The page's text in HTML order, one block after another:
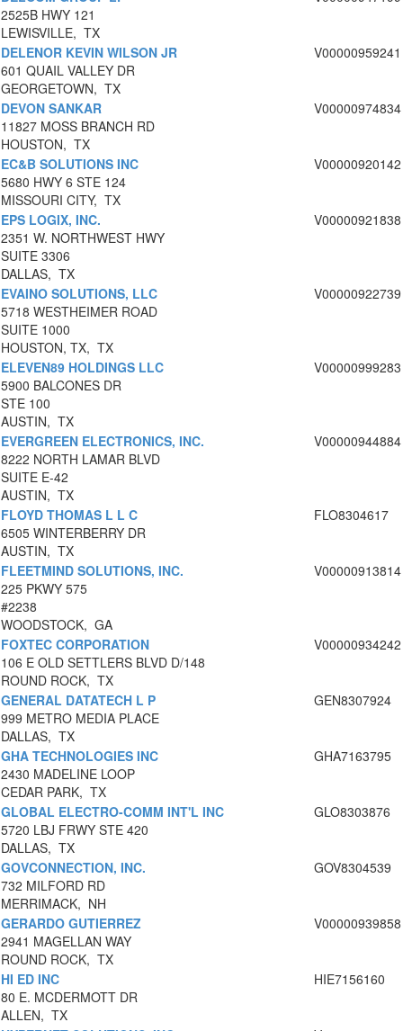
2525B HWY 121
LEWISVILLE, TX
DELENOR KEVIN WILSON JR
601 QUAIL VALLEY DR
GEORGETOWN, TX
V00000959241
DEVON SANKAR
11827 MOSS BRANCH RD
HOUSTON, TX
V00000974834
EC&B SOLUTIONS INC
5680 HWY 6 STE 124
MISSOURI CITY, TX
V00000920142
EPS LOGIX, INC.
2351 W. NORTHWEST HWY
SUITE 3306
DALLAS, TX
V00000921838
EVAINO SOLUTIONS, LLC
5718 WESTHEIMER ROAD
SUITE 1000
HOUSTON, TX, TX
V00000922739
ELEVEN89 HOLDINGS LLC
5900 BALCONES DR
STE 100
AUSTIN, TX
V00000999283
EVERGREEN ELECTRONICS, INC.
8222 NORTH LAMAR BLVD
SUITE E-42
AUSTIN, TX
V00000944884
FLOYD THOMAS L L C
6505 WINTERBERRY DR
AUSTIN, TX
FLO8304617
FLEETMIND SOLUTIONS, INC.
225 PKWY 575
#2238
WOODSTOCK, GA
V00000913814
FOXTEC CORPORATION
106 E OLD SETTLERS BLVD D/148
ROUND ROCK, TX
V00000934242
GENERAL DATATECH L P
999 METRO MEDIA PLACE
DALLAS, TX
GEN8307924
GHA TECHNOLOGIES INC
2430 MADELINE LOOP
CEDAR PARK, TX
GHA7163795
GLOBAL ELECTRO-COMM INT'L INC
5720 LBJ FRWY STE 420
DALLAS, TX
GLO8303876
GOVCONNECTION, INC.
732 MILFORD RD
MERRIMACK, NH
GOV8304539
GERARDO GUTIERREZ
2941 MAGELLAN WAY
ROUND ROCK, TX
V00000939858
HI ED INC
80 E. MCDERMOTT DR
ALLEN, TX
HIE7156160